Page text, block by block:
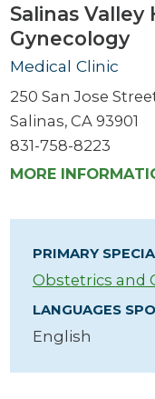
Salinas
Gynecology
Medical Clinic
250 San Jose
Salinas, CA 93901
831-758-8223
MORE
PRIMARY
Obstetrics and
LANGUAGES
English